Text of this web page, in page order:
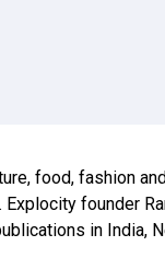
food, fashion
founder
in India,